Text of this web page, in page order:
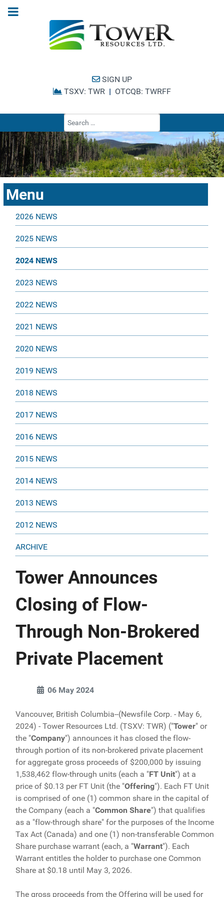
SIGN UP
TSXV: TWR | OTCQB: TWRFF
Menu
2026 NEWS
2025 NEWS
2024 NEWS
2023 NEWS
2022 NEWS
2021 NEWS
2020 NEWS
2019 NEWS
2018 NEWS
2017 NEWS
2016 NEWS
2015 NEWS
2014 NEWS
2013 NEWS
2012 NEWS
ARCHIVE
Tower Announces
Closing of Flow-
Through Non-Brokered
Private Placement
06 May 2024
Vancouver, British Columbia--(Newsfile Corp. - May 6,
2024) - Tower Resources Ltd. (TSXV: TWR) ("Tower" or
the "Company") announces it has closed the flow-
through portion of its non-brokered private placement
for aggregate gross proceeds of $200,000 by issuing
1,538,462 flow-through units (each a "FT Unit") at a
price of $0.13 per FT Unit (the "Offering"). Each FT Unit
is comprised of one (1) common share in the capital of
the Company (each a "Common Share") that qualifies
as a "flow-through share" for the purposes of the Income
Tax Act (Canada) and one (1) non-transferable Common
Share purchase warrant (each, a "Warrant"). Each
Warrant entitles the holder to purchase one Common
Share at $0.18 until May 3, 2026.
The gross proceeds from the Offering will be used for